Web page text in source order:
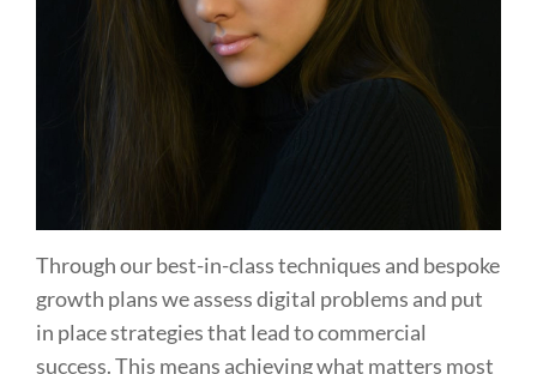
Through our best-in-class techniques and bespoke
growth plans we assess digital problems and put
in place strategies that lead to commercial
success. This means achieving what matters most